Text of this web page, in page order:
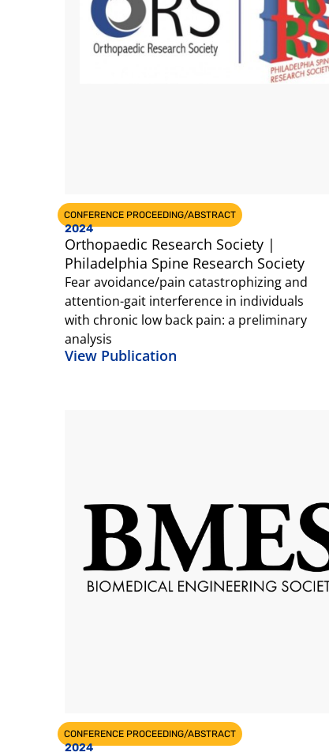
CONFERENCE PROCEEDING/ABSTRACT
2024
Orthopaedic Research Society |
Philadelphia Spine Research Society
Fear avoidance/pain catastrophizing and
attention-gait interference in individuals
with chronic low back pain: a preliminary
analysis
View Publication
CONFERENCE PROCEEDING/ABSTRACT
2024